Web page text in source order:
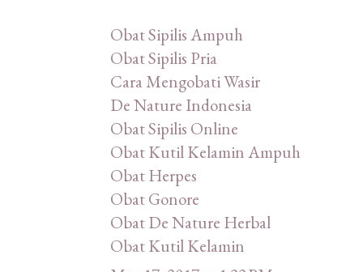
Obat Sipilis Ampuh
Obat Sipilis Pria
Cara Mengobati Wasir
De Nature Indonesia
Obat Sipilis Online
Obat Kutil Kelamin Ampuh
Obat Herpes
Obat Gonore
Obat De Nature Herbal
Obat Kutil Kelamin